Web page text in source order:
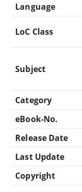
Language
LoC Class
Subject
Category
eBook-No.
Release Date
Last Update
Copyright